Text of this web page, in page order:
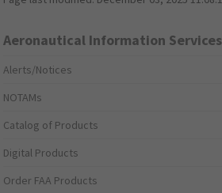
Aeronautical Information Services
Alerts/Notices
NOTAMs
Catalog of Products
Digital Products
Order FAA Products